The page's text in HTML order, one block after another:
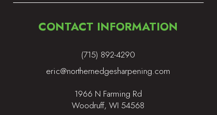
CONTACT INFORMATION
(715) 892-4290
eric@northernedgesharpening.com
1966 N Farming Rd
Woodruff, WI 54568